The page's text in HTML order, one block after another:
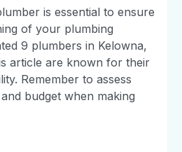
is essential to ensure
of your plumbing
9 plumbers in Kelowna,
article are known for their
Remember to assess
budget when making